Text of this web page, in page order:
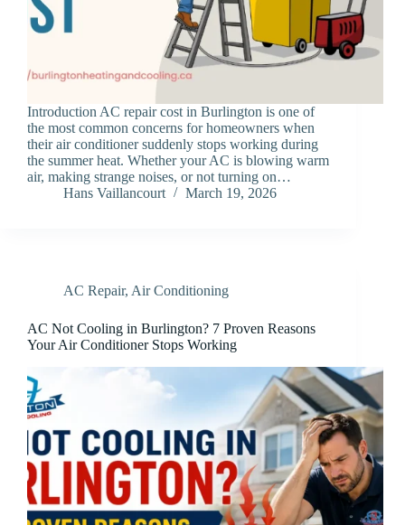
Introduction AC repair cost in Burlington is one of
the most common concerns for homeowners when
their air conditioner suddenly stops working during
the summer heat. Whether your AC is blowing warm
air, making strange noises, or not turning on…
Hans Vaillancourt
March 19, 2026
AC Repair, Air Conditioning
AC Not Cooling in Burlington? 7 Proven Reasons
Your Air Conditioner Stops Working